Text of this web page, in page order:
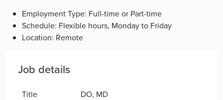
Employment Type: Full-time or Part-time
Schedule: Flexible hours, Monday to Friday
Location: Remote
Job details
Title
DO, MD